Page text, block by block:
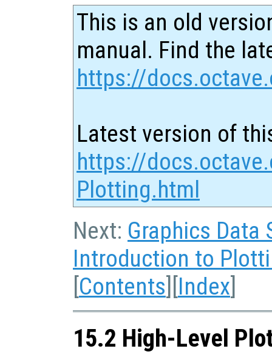
This is an old
manual. Find the
https://
Latest version of
https://
Plotting.html
Next: Graphics Data
Introduction to
[Contents][Index]
15.2 High-Level